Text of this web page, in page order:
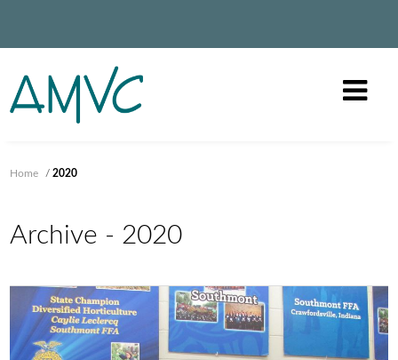
Home /2020
Archive - 2020